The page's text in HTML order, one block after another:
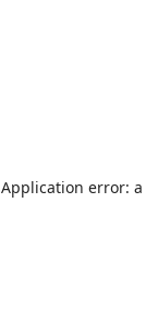
Application error: a